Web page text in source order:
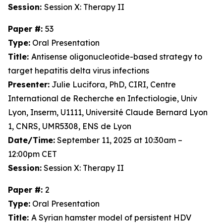
Session: Session X: Therapy II
Paper #: 53
Type: Oral Presentation
Title: Antisense oligonucleotide-based strategy to
target hepatitis delta virus infections
Presenter: Julie Lucifora, PhD, CIRI, Centre
International de Recherche en Infectiologie, Univ
Lyon, Inserm, U1111, Université Claude Bernard Lyon
1, CNRS, UMR5308, ENS de Lyon
Date/Time: September 11, 2025 at 10:30am –
12:00pm CET
Session: Session X: Therapy II
Paper #: 2
Type: Oral Presentation
Title: A Syrian hamster model of persistent HDV